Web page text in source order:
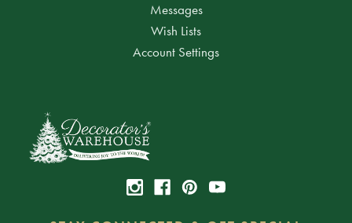
Messages
Wish Lists
Account Settings